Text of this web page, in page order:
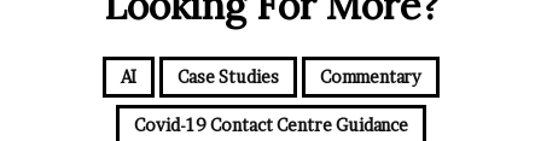
AI Case Studies Commentary
Covid-19 Contact Centre Guidance